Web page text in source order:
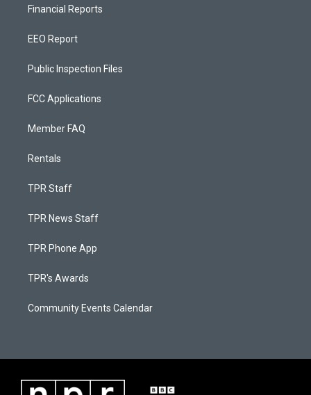
Financial Reports
EEO Report
Public Inspection Files
FCC Applications
Member FAQ
Rentals
TPR Staff
TPR News Staff
TPR Phone App
TPR's Awards
Community Events Calendar